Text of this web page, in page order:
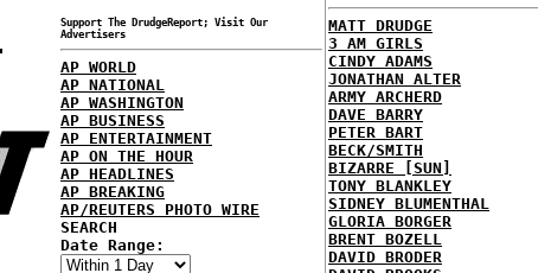
Support The DrudgeReport; Visit Our
Advertisers
AP WORLD
AP NATIONAL
AP WASHINGTON
AP BUSINESS
AP ENTERTAINMENT
AP ON THE HOUR
AP HEADLINES
AP BREAKING
AP/REUTERS PHOTO WIRE
SEARCH
Date Range:
MATT DRUDGE
3 AM GIRLS
CINDY ADAMS
JONATHAN ALTER
ARMY ARCHERD
DAVE BARRY
PETER BART
BECK/SMITH
BIZARRE [SUN]
TONY BLANKLEY
SIDNEY BLUMENTHAL
GLORIA BORGER
BRENT BOZELL
DAVID BRODER